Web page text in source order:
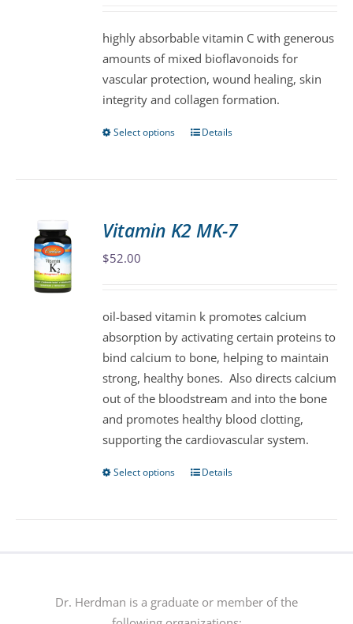
on
the
product
page
highly absorbable vitamin C with generous
amounts of mixed bioflavonoids for
vascular protection, wound healing, skin
integrity and collagen formation.
Select options
This
The
chosen
on
the
product
page
Details
Vitamin K2 MK-7
$52.00
oil-based vitamin k promotes calcium
absorption by activating certain proteins to
bind calcium to bone, helping to maintain
strong, healthy bones. Also directs calcium
out of the bloodstream and into the bone
and promotes healthy blood clotting,
supporting the cardiovascular system.
Select options
This
options
may
Details
Dr. Herdman is a graduate or member of the